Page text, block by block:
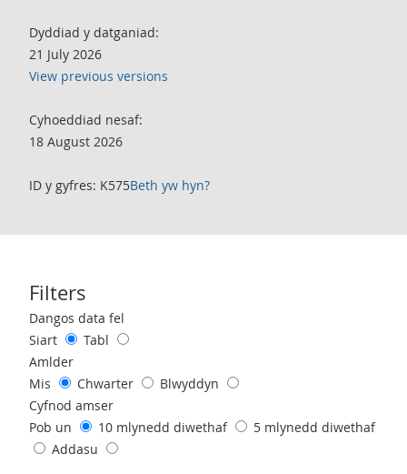
Dyddiad y datganiad:
21 July 2026
View previous versions
Cyhoeddiad nesaf:
18 August 2026
ID y gyfres: K575Beth yw hyn?
Filters
Use these filters to interact with the following chart of data.
Dangos data fel
Siart
Tabl
Amlder
Mis
Chwarter
Blwyddyn
Cyfnod amser
Pob un
10 mlynedd diwethaf
5 mlynedd diwethaf
Addasu